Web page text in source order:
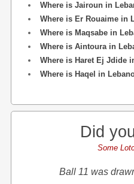
Where is Jairoun in
Where is Er Rouaime in
Where is Maqsabe in
Where is Aintoura in
Where is Haret Ej Jdide
Where is Haqel in
Did
Some
Ball 11 was